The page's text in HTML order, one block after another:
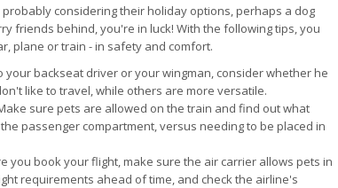
considering their holiday options, perhaps a dog
friends behind, you're in luck! With the following tips, you
plane or train - in safety and comfort.
your backseat driver or your wingman, consider whether he
like to travel, while others are more versatile.
sure pets are allowed on the train and find out what
passenger compartment, versus needing to be placed in
you book your flight, make sure the air carrier allows pets in
requirements ahead of time, and check the airline's